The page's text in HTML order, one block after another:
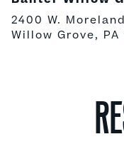
2400 W.
Willow Grove, PA